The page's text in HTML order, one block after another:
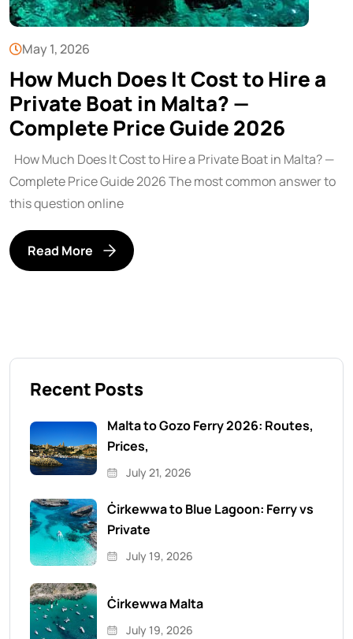
May 1, 2026
How Much Does It Cost to Hire a
Private Boat in Malta? —
Complete Price Guide 2026
How Much Does It Cost to Hire a Private Boat in Malta? —
Complete Price Guide 2026 The most common answer to
this question online
Read More
Recent Posts
Malta to Gozo Ferry 2026: Routes,
Prices,
July 21, 2026
Ċirkewwa to Blue Lagoon: Ferry vs
Private
July 19, 2026
Ċirkewwa Malta
July 19, 2026